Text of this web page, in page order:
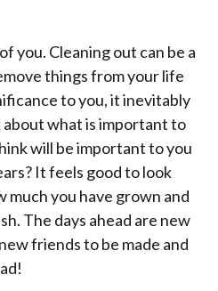
you. Cleaning out can be a
things from your life
to you, it inevitably
what is important to
will be important to you
It feels good to look
much you have grown and
The days ahead are new
friends to be made and